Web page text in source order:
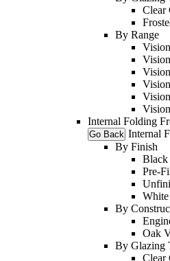
Clear
By Range
Internal Folding
Go Back Internal
By Finish
Black
Pre-
White
By
Oak
By Glazing
Clear